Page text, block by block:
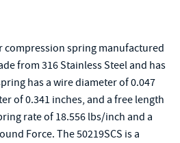
compression spring manufactured
from 316 Stainless Steel and has
has a wire diameter of 0.047
of 0.341 inches, and a free length
rate of 18.556 lbs/inch and a
Force. The 50219SCS is a